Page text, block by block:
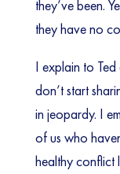
they’ve been.
they have no
I explain to
don’t start
in jeopardy. I
of us who
healthy conflict